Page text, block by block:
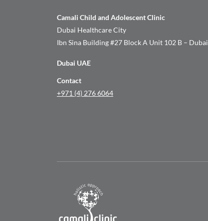
Camali Child and Adolescent Clinic
Dubai Healthcare City
Ibn Sina Building #27 Block A Unit 102 B – Dubai
Dubai UAE
Contact
+971 (4) 276 6064